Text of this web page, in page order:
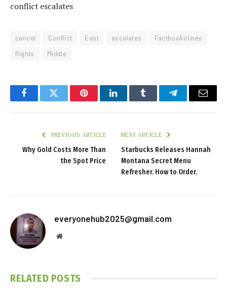
conflict escalates
cancel Conflict East escalates
FactboxAirlines
flights
Middle
FacebookTwitter PinterestLinkedInTumblr TelegramEmail
PREVIOUS ARTICLE
Why Gold Costs More Than
the Spot Price
NEXT ARTICLE
Starbucks Releases Hannah
Montana Secret Menu
Refresher. How to Order.
everyonehub2025@gmail.com
Website
RELATED POSTS